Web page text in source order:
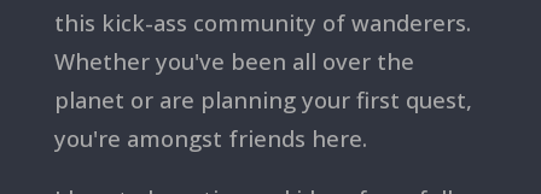
this kick-ass community of wanderers.
Whether you've been all over the
planet or are planning your first quest,
you're amongst friends here.